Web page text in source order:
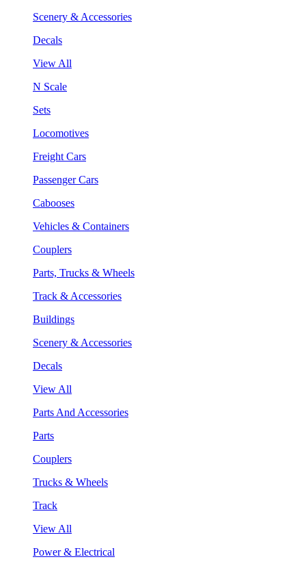
Scenery & Accessories
Decals
View All
N Scale
Sets
Locomotives
Freight Cars
Passenger Cars
Cabooses
Vehicles & Containers
Couplers
Parts, Trucks & Wheels
Track & Accessories
Buildings
Scenery & Accessories
Decals
View All
Parts And Accessories
Parts
Couplers
Trucks & Wheels
Track
View All
Power & Electrical